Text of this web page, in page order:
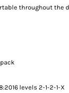
throughout the
levels 2-1-2-1-X